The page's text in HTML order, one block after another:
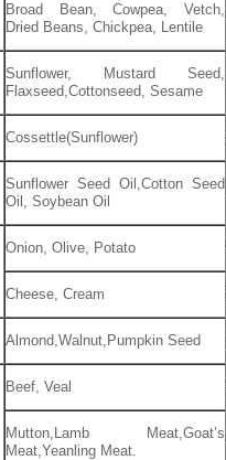
Broad Bean, Cowpea, Vetch,
Dried Beans, Chickpea, Lentile
Sunflower, Mustard Seed,
Flaxseed,Cottonseed, Sesame
Cossettle(Sunflower)
Sunflower Seed Oil,Cotton Seed
Oil, Soybean Oil
Onion, Olive, Potato
Cheese, Cream
Almond,Walnut,Pumpkin Seed
Beef, Veal
Mutton,Lamb Meat,Goat’s
Meat,Yeanling Meat.